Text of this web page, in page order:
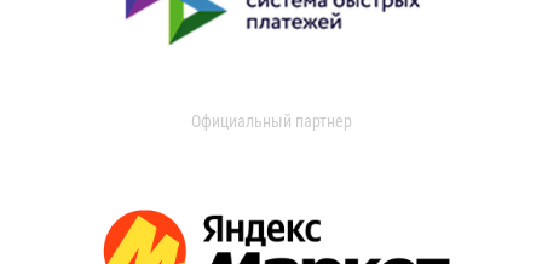
Официальный партнер